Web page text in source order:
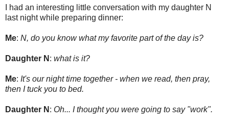
I had an interesting little conversation with my daughter N
last night while preparing dinner:
Me: N, do you know what my favorite part of the day is?
Daughter N : what is it?
Me: It's our night time together - when we read, then pray,
then I tuck you to bed.
Daughter N : Oh... I thought you were going to say "work".